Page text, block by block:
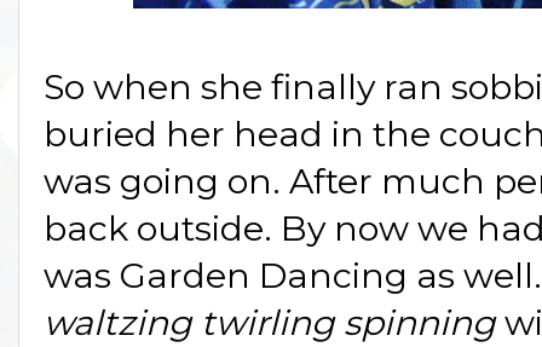
So when she finally ran
buried her head in the
was going on. After much
back outside. By now we
was Garden Dancing as
waltzing twirling spinning